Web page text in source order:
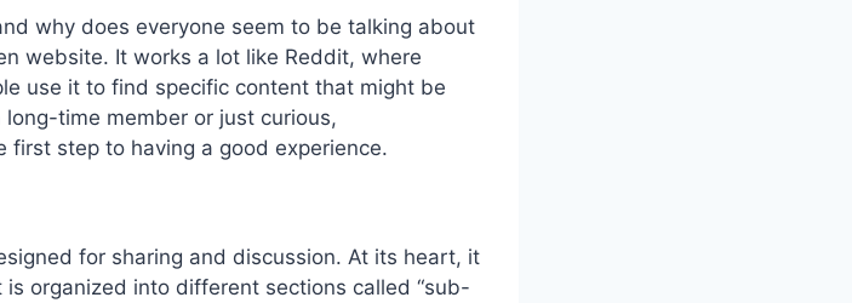
why does everyone seem to be talking about
website. It works a lot like Reddit, where
use it to find specific content that might be
time member or just curious,
step to having a good experience.
for sharing and discussion. At its heart, it
organized into different sections called “sub-